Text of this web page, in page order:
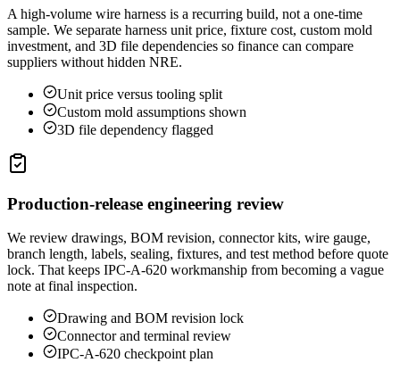
A high-volume wire harness is a recurring build, not a one-time
sample. We separate harness unit price, fixture cost, custom mold
investment, and 3D file dependencies so finance can compare
suppliers without hidden NRE.
Unit price versus tooling split
Custom mold assumptions shown
3D file dependency flagged
Production-release engineering review
We review drawings, BOM revision, connector kits, wire gauge,
branch length, labels, sealing, fixtures, and test method before quote
lock. That keeps IPC-A-620 workmanship from becoming a vague
note at final inspection.
Drawing and BOM revision lock
Connector and terminal review
IPC-A-620 checkpoint plan